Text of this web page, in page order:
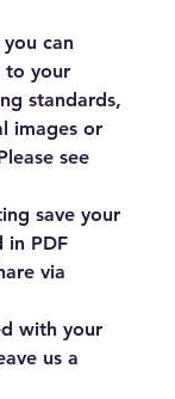
can
to your
standards,
images or
see
save your
in PDF
via
with your
us a